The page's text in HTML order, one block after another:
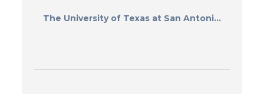
The University of Texas at San Antoni...